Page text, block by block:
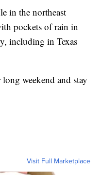
in the northeast
pockets of rain in
including in Texas
weekend and stay
Visit Full Marketplace